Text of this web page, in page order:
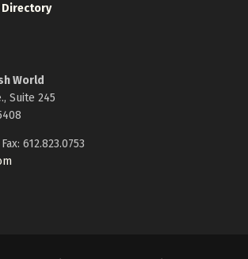
Directory
World
Suite 245
612.823.0753